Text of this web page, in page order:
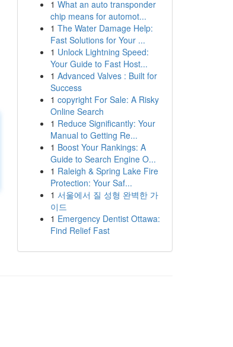
1 What an auto transponder
chip means for automot...
1 The Water Damage Help:
Fast Solutions for Your ...
1 Unlock Lightning Speed:
Your Guide to Fast Host...
1 Advanced Valves : Built for
Success
1 copyright For Sale: A Risky
Online Search
1 Reduce Significantly: Your
Manual to Getting Re...
1 Boost Your Rankings: A
Guide to Search Engine O...
1 Raleigh & Spring Lake Fire
Protection: Your Saf...
1 서울에서 질 성형 완벽한 가
이드
1 Emergency Dentist Ottawa:
Find Relief Fast